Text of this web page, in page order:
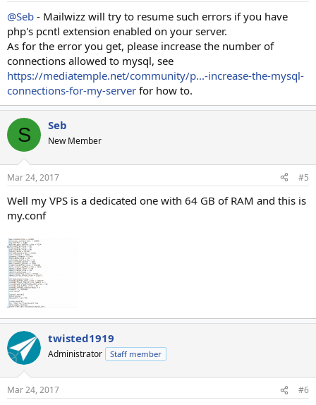
@Seb - Mailwizz will try to resume such errors if you have
php's pcntl extension enabled on your server.
As for the error you get, please increase the number of
connections allowed to mysql, see
https://mediatemple.net/community/p...-increase-the-mysql-
connections-for-my-server for how to.
S Seb
New Member
Mar 24, 2017 #5
Well my VPS is a dedicated one with 64 GB of RAM and this is
my.conf
twisted1919
Administrator Staff member
Mar 24, 2017 #6